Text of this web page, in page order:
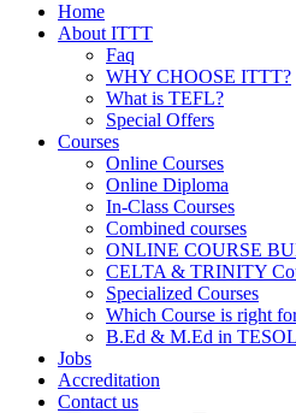
Home
About ITTT
Faq
WHY CHOOSE ITTT?
What is TEFL?
Special Offers
Courses
Online Courses
Online Diploma
In-Class Courses
Combined courses
ONLINE COURSE
CELTA & TRINITY
Specialized Courses
Which Course is right
B.Ed & M.Ed in TESOL
Jobs
Accreditation
Contact us